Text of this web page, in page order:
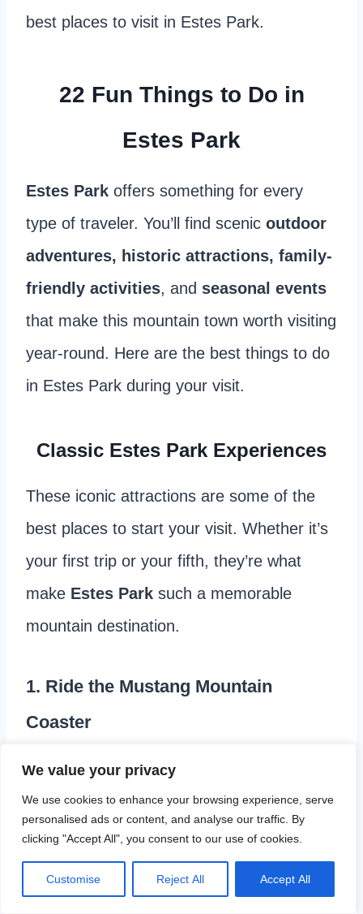
We value your privacy
We use cookies to enhance your browsing experience, serve
personalised ads or content, and analyse our traffic. By
clicking "Accept All", you consent to our use of cookies.
Customise Reject All Accept All
best places to visit in Estes Park.
22 Fun Things to Do in
Estes Park
Estes Park offers something for every
type of traveler. You’ll find scenic outdoor
adventures, historic attractions, family-
friendly activities, and seasonal events
that make this mountain town worth visiting
year-round. Here are the best things to do
in Estes Park during your visit.
Classic Estes Park Experiences
These iconic attractions are some of the
best places to start your visit. Whether it’s
your first trip or your fifth, they’re what
make Estes Park such a memorable
mountain destination.
1. Ride the Mustang Mountain
Coaster
One attraction you shouldn’t miss, make it
theMustang Mountain Coaster. We
enjoyed it so much that we rode it twice
during our trip.